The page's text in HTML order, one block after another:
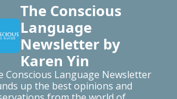
The Conscious
Language
Newsletter by
Karen Yin
Conscious Language Newsletter
up the best opinions and